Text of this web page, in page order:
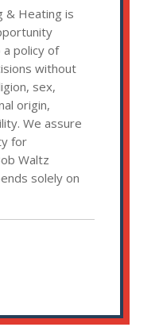
& Heating is
policy of
without
sex,
origin,
We assure
for
Waltz
solely on